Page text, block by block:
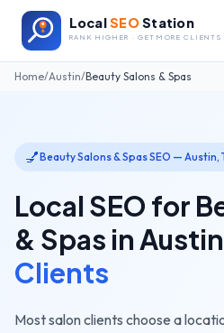
LocalSEOStation
RANK HIGHER · GET MORE CLIENTS
Home/Austin/Beauty Salons & Spas
💅Beauty Salons & SpasSEO — Austin,
Local SEO for
& Spas inAustin
Clients
Most salon clients choose a